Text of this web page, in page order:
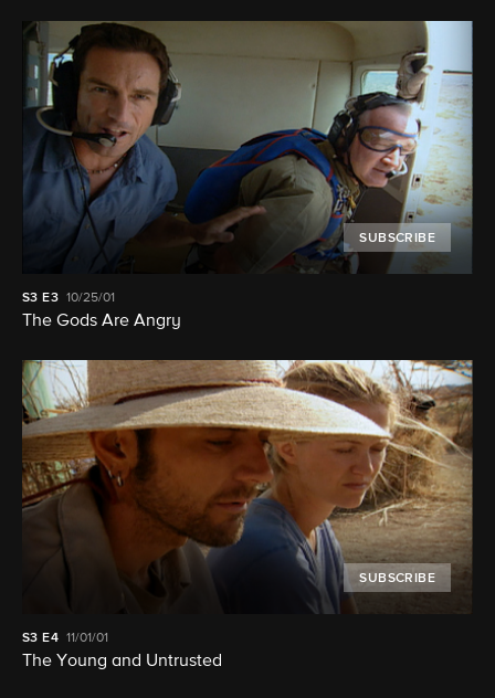
SUBSCRIBE
S3 E3 10/25/01
The Gods Are Angry
SUBSCRIBE
S3 E4 11/01/01
The Young and Untrusted